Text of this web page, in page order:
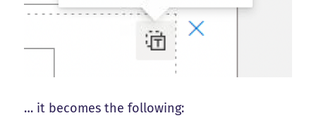
… it becomes the following: